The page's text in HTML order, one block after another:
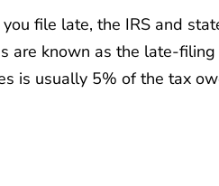
file late, the IRS and
are known as the late-
is usually 5% of the tax